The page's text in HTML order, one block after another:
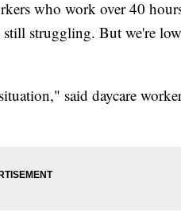
who work over 40
struggling. But we're
said daycare